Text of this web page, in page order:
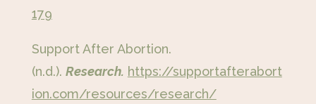
179
Support After Abortion.
(n.d.). Research. https://supportafterabort
ion.com/resources/research/